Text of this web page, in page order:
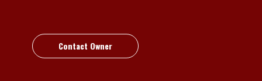
Contact Owner